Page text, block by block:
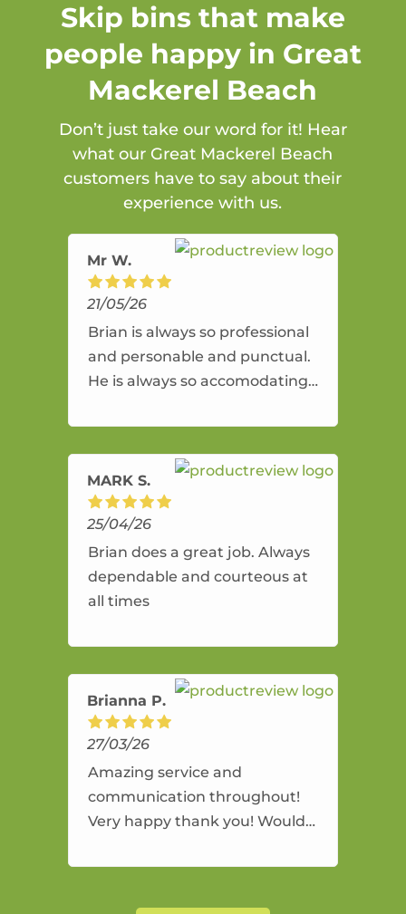
Skip bins that make
people happy in Great
Mackerel Beach
Don’t just take our word for it! Hear
what our Great Mackerel Beach
customers have to say about their
experience with us.
Mr W.
21/05/26
Brian is always so professional
and personable and punctual.
He is always so accomodating
amazing service.
MARK S.
25/04/26
Brian does a great job. Always
dependable and courteous at
all times
Brianna P.
27/03/26
Amazing service and
communication throughout!
Very happy thank you! Would
and will use again.